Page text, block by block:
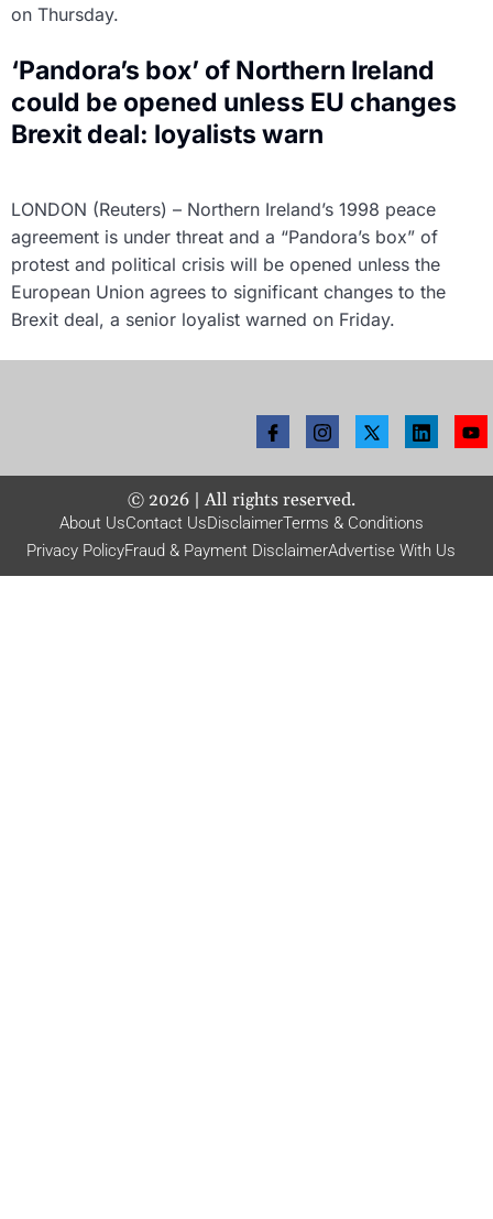
on Thursday.
‘Pandora’s box’ of Northern Ireland
could be opened unless EU changes
Brexit deal: loyalists warn
LONDON (Reuters) – Northern Ireland’s 1998 peace
agreement is under threat and a “Pandora’s box” of
protest and political crisis will be opened unless the
European Union agrees to significant changes to the
Brexit deal, a senior loyalist warned on Friday.
© 2026| All rights reserved.
About UsContact UsDisclaimerTerms & Conditions
Privacy PolicyFraud & Payment DisclaimerAdvertise With Us